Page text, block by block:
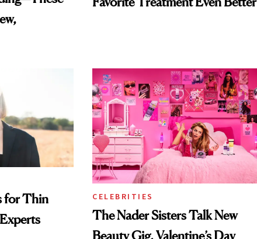
for Thin
CELEBRITIES
The Nader Sisters Talk New
Beauty Gig, Valentine’s Day